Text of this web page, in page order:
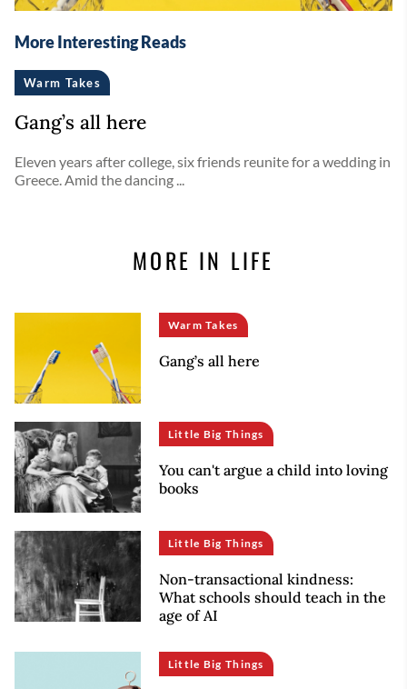
More Interesting Reads
Warm Takes
Gang’s all here
Eleven years after college, six friends reunite for a wedding in
Greece. Amid the dancing ...
MORE IN LIFE
Warm Takes
Gang’s all here
Little Big Things
You can't argue a child into loving
books
Little Big Things
Non-transactional kindness:
What schools should teach in the
age of AI
Little Big Things